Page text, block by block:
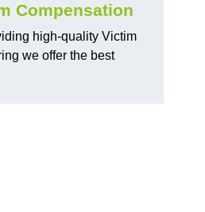
Compensation
high-quality Victim
we offer the best